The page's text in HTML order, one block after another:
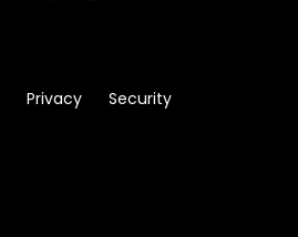
Privacy Security